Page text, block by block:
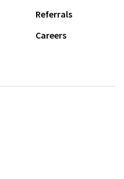
Referrals
Careers